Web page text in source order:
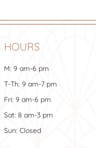
HOURS
M: 9 am-6 pm
T-Th: 9 am-7 pm
Fri: 9 am-6 pm
Sat: 8 am-3 pm
Sun: Closed